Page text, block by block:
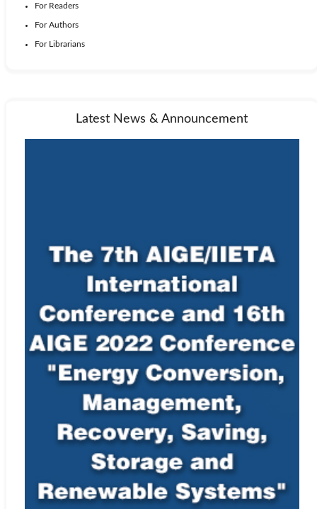
For Readers
For Authors
For Librarians
Latest News & Announcement